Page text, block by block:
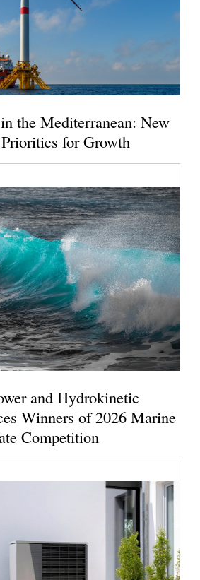
the Mediterranean: New
for Growth
and Hydrokinetic
Winners of 2026 Marine
Competition